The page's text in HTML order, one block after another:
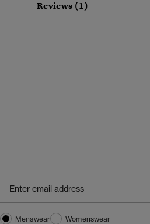
Reviews (1)
Menswear
Womenswear